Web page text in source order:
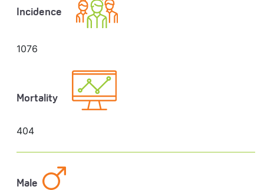
Incidence
1076
Mortality
404
Male